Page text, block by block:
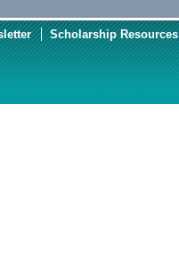
Scholarship Resources